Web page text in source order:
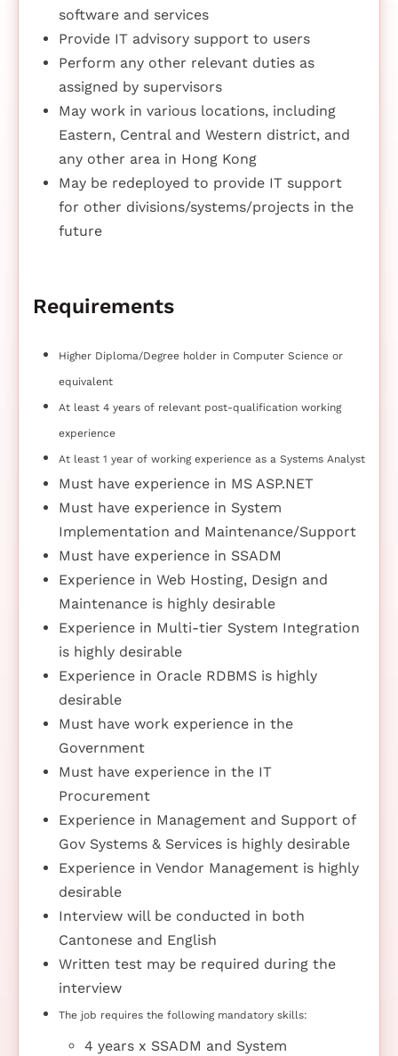
software and services
Provide IT advisory support to users
Perform any other relevant duties as
assigned by supervisors
May work in various locations, including
Eastern, Central and Western district, and
any other area in Hong Kong
May be redeployed to provide IT support
for other divisions/systems/projects in the
future
Requirements
Higher Diploma/Degree holder in Computer Science or
equivalent
At least 4 years of relevant post-qualification working
experience
At least 1 year of working experience as a Systems Analyst
Must have experience in MS ASP.NET
Must have experience in System
Implementation and Maintenance/Support
Must have experience in SSADM
Experience in Web Hosting, Design and
Maintenance is highly desirable
Experience in Multi-tier System Integration
is highly desirable
Experience in Oracle RDBMS is highly
desirable
Must have work experience in the
Government
Must have experience in the IT
Procurement
Experience in Management and Support of
Gov Systems & Services is highly desirable
Experience in Vendor Management is highly
desirable
Interview will be conducted in both
Cantonese and English
Written test may be required during the
interview
The job requires the following mandatory skills:
4 years x SSADM and System